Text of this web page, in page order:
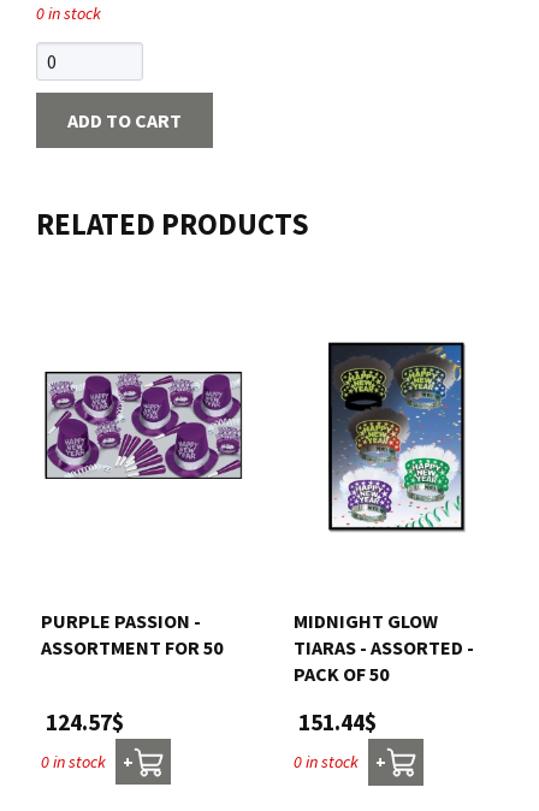
Contact us
Login
0 in stock
ADD TO CART
RELATED PRODUCTS
PURPLE PASSION -
ASSORTMENT FOR 50
124.57$
0 in stock +
MIDNIGHT GLOW
TIARAS - ASSORTED -
PACK OF 50
151.44$
0 in stock +